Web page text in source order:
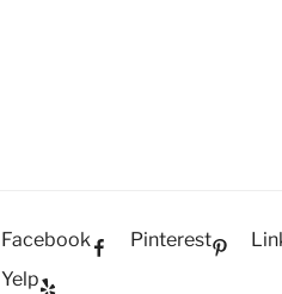
Facebook Pinterest
Yelp